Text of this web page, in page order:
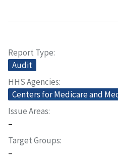
Report Type
Audit
HHS Agencies
Centers for Medicare and
Issue Areas
–
Target Groups
–